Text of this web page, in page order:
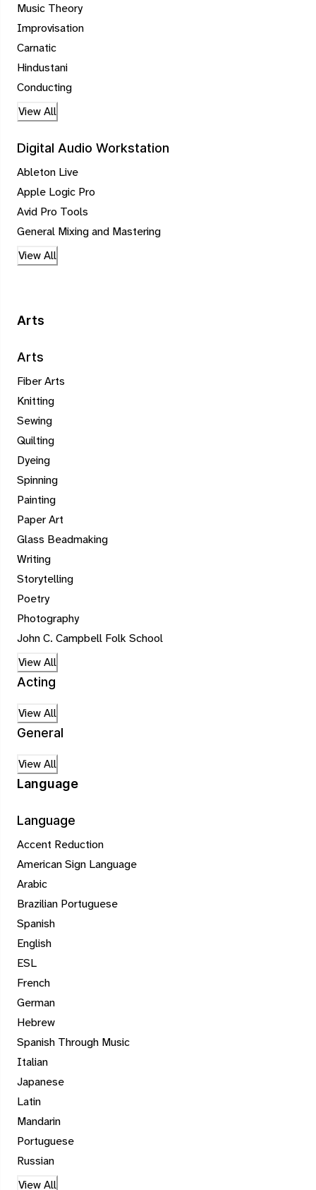
Music Theory
Improvisation
Carnatic
Hindustani
Conducting
View All
Digital Audio Workstation
Ableton Live
Apple Logic Pro
Avid Pro Tools
General Mixing and Mastering
View All
Arts
Arts
Fiber Arts
Knitting
Sewing
Quilting
Dyeing
Spinning
Painting
Paper Art
Glass Beadmaking
Writing
Storytelling
Poetry
Photography
John C. Campbell Folk School
View All
Acting
View All
General
View All
Language
Language
Accent Reduction
American Sign Language
Arabic
Brazilian Portuguese
Spanish
English
ESL
French
German
Hebrew
Spanish Through Music
Italian
Japanese
Latin
Mandarin
Portuguese
Russian
View All